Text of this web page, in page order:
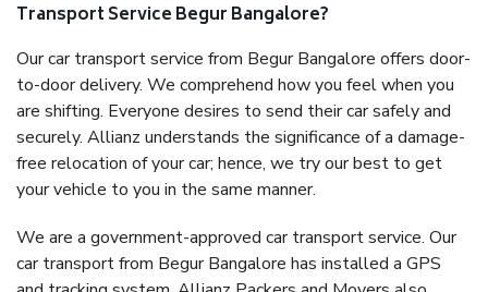
Transport Service Begur Bangalore?
Our car transport service from Begur Bangalore offers door-
to-door delivery. We comprehend how you feel when you
are shifting. Everyone desires to send their car safely and
securely. Allianz understands the significance of a damage-
free relocation of your car; hence, we try our best to get
your vehicle to you in the same manner.
We are a government-approved car transport service. Our
car transport from Begur Bangalore has installed a GPS